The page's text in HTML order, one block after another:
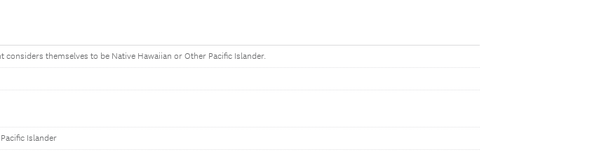
considers themselves to be Native Hawaiian or Other Pacific Islander.
Islander